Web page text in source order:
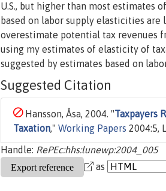
U.S., but higher than most estimates
based on labor supply elasticities
overestimate potential tax revenues
using my estimates of elasticity of
suggested by estimates based on
Suggested Citation
Hansson, Åsa, 2004. "Taxpayers
Taxation," Working Papers 2004:5,
Handle: RePEc:hhs:lunewp:2004_005
as